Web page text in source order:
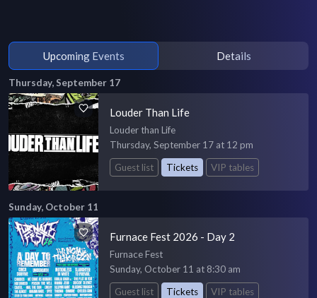
Upcoming Events Details
Thursday, September 17
Louder Than Life
Louder than Life
Thursday, September 17 at 12 pm
Guest list
Tickets VIP tables
Sunday, October 11
Furnace Fest 2026 - Day 2
Furnace Fest
Sunday, October 11 at 8:30 am
Guest list
Tickets VIP tables